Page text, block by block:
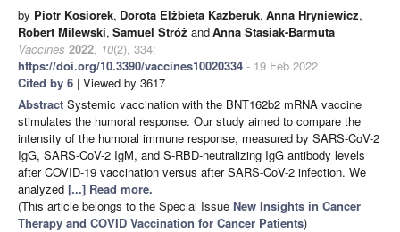
by Piotr Kosiorek, Dorota Elżbieta Kazberuk, Anna Hryniewicz,
Robert Milewski, Samuel Stróż andAnna Stasiak-Barmuta
Vaccines 2022, 10(2), 334;
https://doi.org/10.3390/vaccines10020334 - 19 Feb 2022
Cited by 6 | Viewed by 3617
Abstract Systemic vaccination with the BNT162b2 mRNA vaccine
stimulates the humoral response. Our study aimed to compare the
intensity of the humoral immune response, measured by SARS-CoV-2
IgG, SARS-CoV-2 IgM, and S-RBD-neutralizing IgG antibody levels
after COVID-19 vaccination versus after SARS-CoV-2 infection. We
analyzed [...] Read more.
(This article belongs to the Special Issue New Insights in Cancer
Therapy and COVID Vaccination for Cancer Patients)